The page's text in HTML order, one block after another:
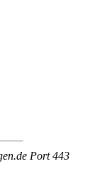
Port 443